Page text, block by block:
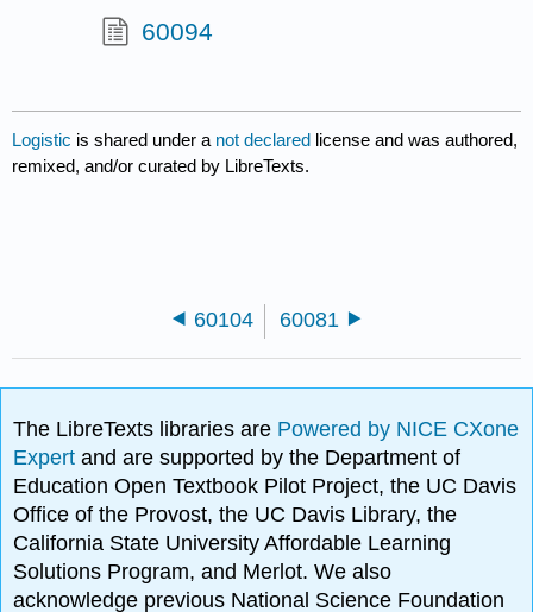
60094
Logistic is shared under a not declared license and was authored,
remixed, and/or curated by LibreTexts.
60104 60081
The LibreTexts libraries are Powered by NICE CXone
Expertand are supported by the Department of
Education Open Textbook Pilot Project, the UC Davis
Office of the Provost, the UC Davis Library, the
California State University Affordable Learning
Solutions Program, and Merlot. We also
acknowledge previous National Science Foundation